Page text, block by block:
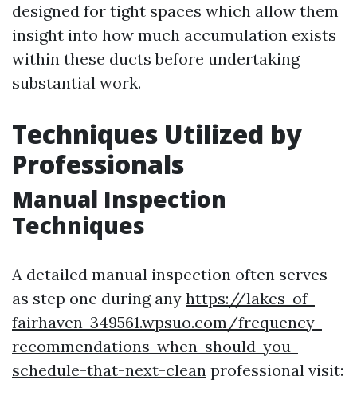
designed for tight spaces which allow them
insight into how much accumulation exists
within these ducts before undertaking
substantial work.
Techniques Utilized by
Professionals
Manual Inspection
Techniques
A detailed manual inspection often serves
as step one during any https://lakes-of-
fairhaven-349561.wpsuo.com/frequency-
recommendations-when-should-you-
schedule-that-next-clean professional visit: